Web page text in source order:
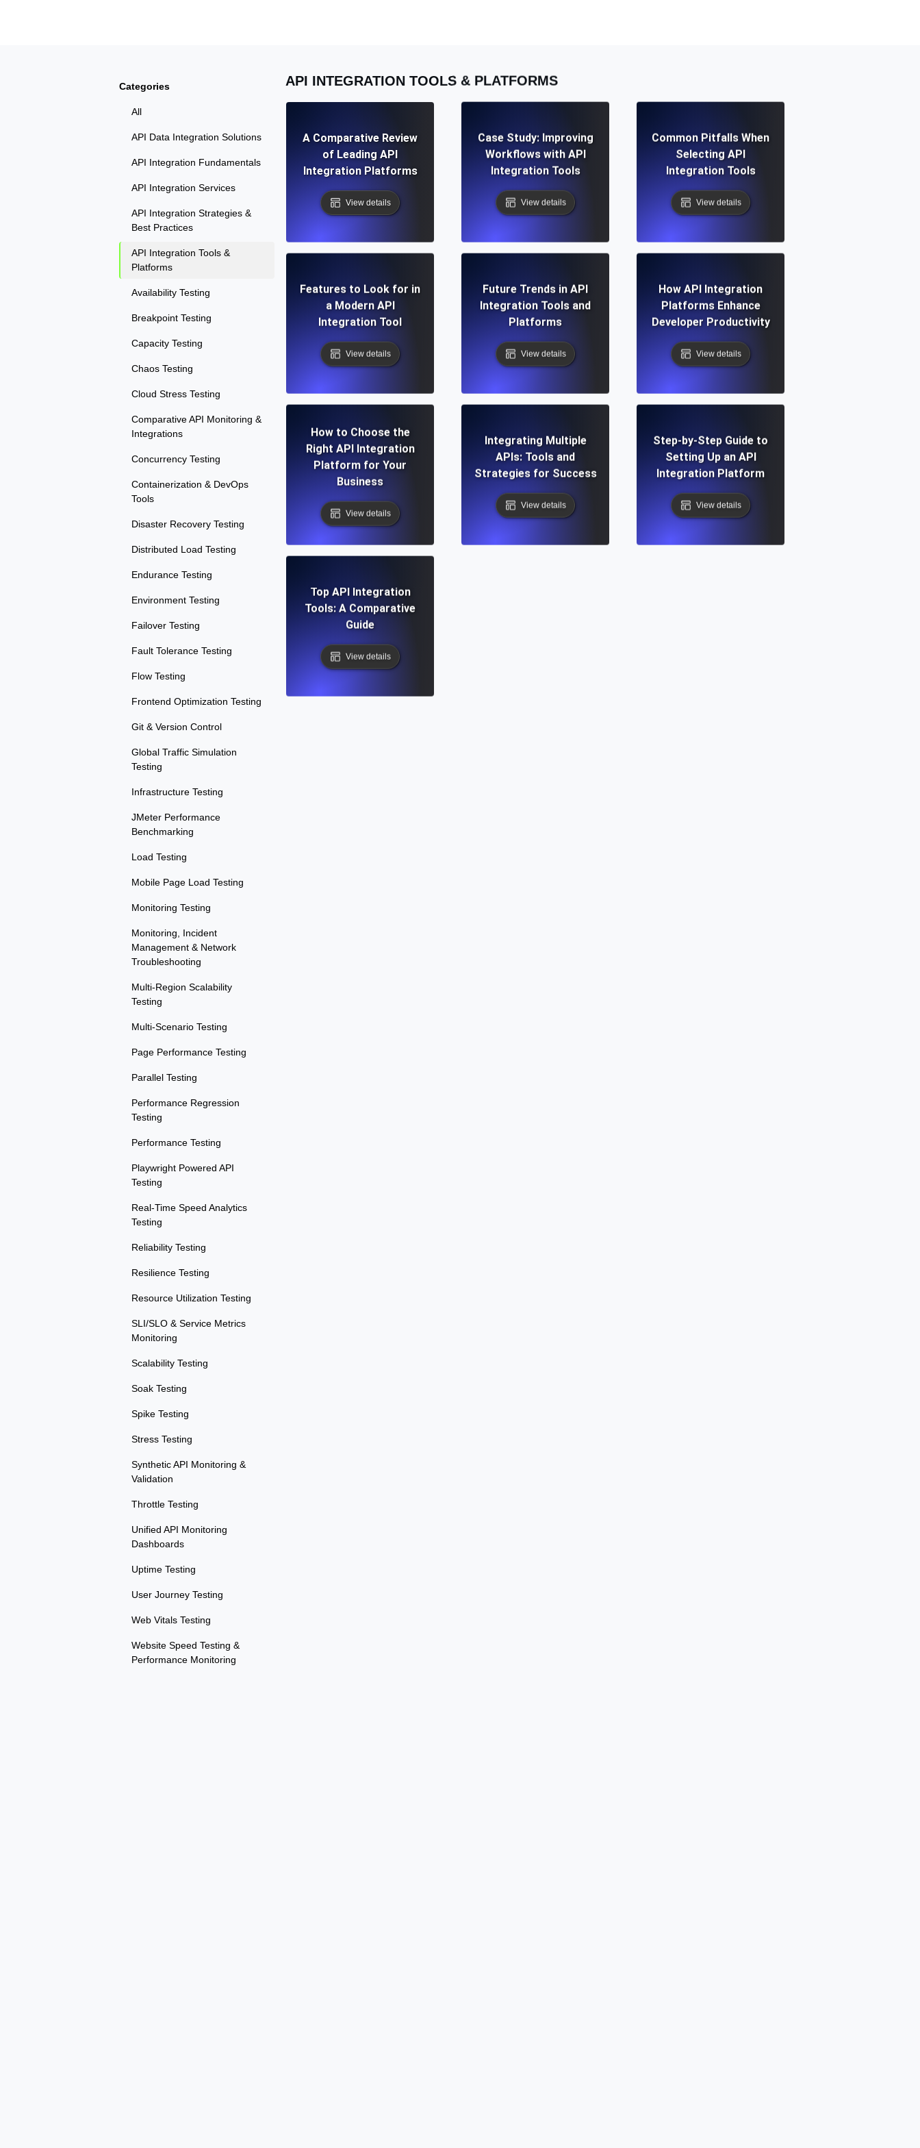
Uptime monitoring for websites and APIs. Free to start.
SSL Monitoring
Cron Job Monitoring
Heartbeat monitoring for cron jobs and scheduled tasks. Free to start.
DNS Monitoring
DNS monitoring with record checks and alerts. Free to start.
TCP Monitoring
Categories
All
API Data Integration Solutions
API Integration Fundamentals
API Integration Services
API Integration Strategies &
Best Practices
API Integration Tools &
Platforms
Availability Testing
Breakpoint Testing
Capacity Testing
Chaos Testing
Cloud Stress Testing
Comparative API Monitoring &
Integrations
Concurrency Testing
Containerization & DevOps
Tools
Disaster Recovery Testing
Distributed Load Testing
Endurance Testing
Environment Testing
Failover Testing
Fault Tolerance Testing
Flow Testing
Frontend Optimization Testing
Git & Version Control
Global Traffic Simulation
Testing
Infrastructure Testing
JMeter Performance
Benchmarking
Load Testing
Mobile Page Load Testing
Monitoring Testing
Monitoring, Incident
Management & Network
Troubleshooting
Multi-Region Scalability
Testing
Multi-Scenario Testing
Page Performance Testing
Parallel Testing
Performance Regression
Testing
Performance Testing
Playwright Powered API
Testing
Real-Time Speed Analytics
Testing
Reliability Testing
Resilience Testing
Resource Utilization Testing
SLI/SLO & Service Metrics
Monitoring
Scalability Testing
Soak Testing
Spike Testing
Stress Testing
Synthetic API Monitoring &
Validation
Throttle Testing
Unified API Monitoring
Dashboards
Uptime Testing
User Journey Testing
Web Vitals Testing
Website Speed Testing &
Performance Monitoring
API INTEGRATION TOOLS & PLATFORMS
A Comparative Review
of Leading API
Integration Platforms
View details
Case Study: Improving
Workflows with API
Integration Tools
View details
Common Pitfalls When
Selecting API
Integration Tools
View details
Features to Look for in
a Modern API
Integration Tool
View details
Future Trends in API
Integration Tools and
Platforms
View details
How API Integration
Platforms Enhance
Developer Productivity
View details
How to Choose the
Right API Integration
Platform for Your
Business
View details
Integrating Multiple
APIs: Tools and
Strategies for Success
View details
Step-by-Step Guide to
Setting Up an API
Integration Platform
View details
Top API Integration
Tools: A Comparative
Guide
View details